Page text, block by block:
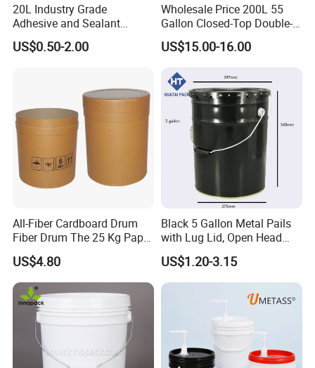
20L Industry Grade
Adhesive and Sealant
Packaging Plastic Bucket
with Lid and Handle for
US$0.50-2.00
Wholesale Price 200L 55
Gallon Closed-Top Double-
Ring Barrel Chemical Barrel
Plastic Water Barrel Oil
US$15.00-16.00
All-Fiber Cardboard Drum
Fiber Drum The 25 Kg Paper
Drum
US$4.80
Black 5 Gallon Metal Pails
with Lug Lid, Open Head
Metal Drums/Buckets
US$1.20-3.15